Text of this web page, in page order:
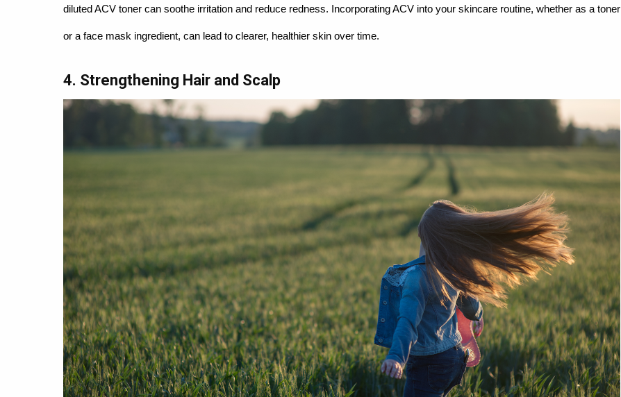
diluted ACV toner can soothe irritation and reduce redness. Incorporating ACV into your skincare routine, whether as a toner
or a face mask ingredient, can lead to clearer, healthier skin over time.
4. Strengthening Hair and Scalp